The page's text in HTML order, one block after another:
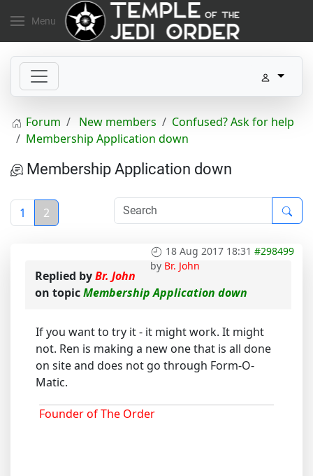
Menu
Forum New members
Confused? Ask for help
Membership Application down
Membership Application down
1 2
18 Aug 2017 18:31 #298499
by Br. John
Replied byBr. John
on topicMembership Application down
If you want to try it - it might work. It might
not. Ren is making a new one that is all done
on site and does not go through Form-O-
Matic.
Founder of The Order